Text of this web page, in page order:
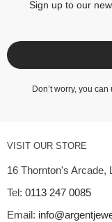
Sign up to our
Don’t worry, you
VISIT OUR STORE
16 Thornton's Arcade,
Tel: 0113 247 0085
Email: